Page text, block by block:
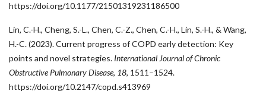
https://doi.org/10.1177/21501319231186500
Lin, C.-H., Cheng, S.-L., Chen, C.-Z., Chen, C.-H., Lin, S.-H., & Wang,
H.-C. (2023). Current progress of COPD early detection: Key
points and novel strategies. International Journal of Chronic
Obstructive Pulmonary Disease, 18, 1511–1524.
https://doi.org/10.2147/copd.s413969